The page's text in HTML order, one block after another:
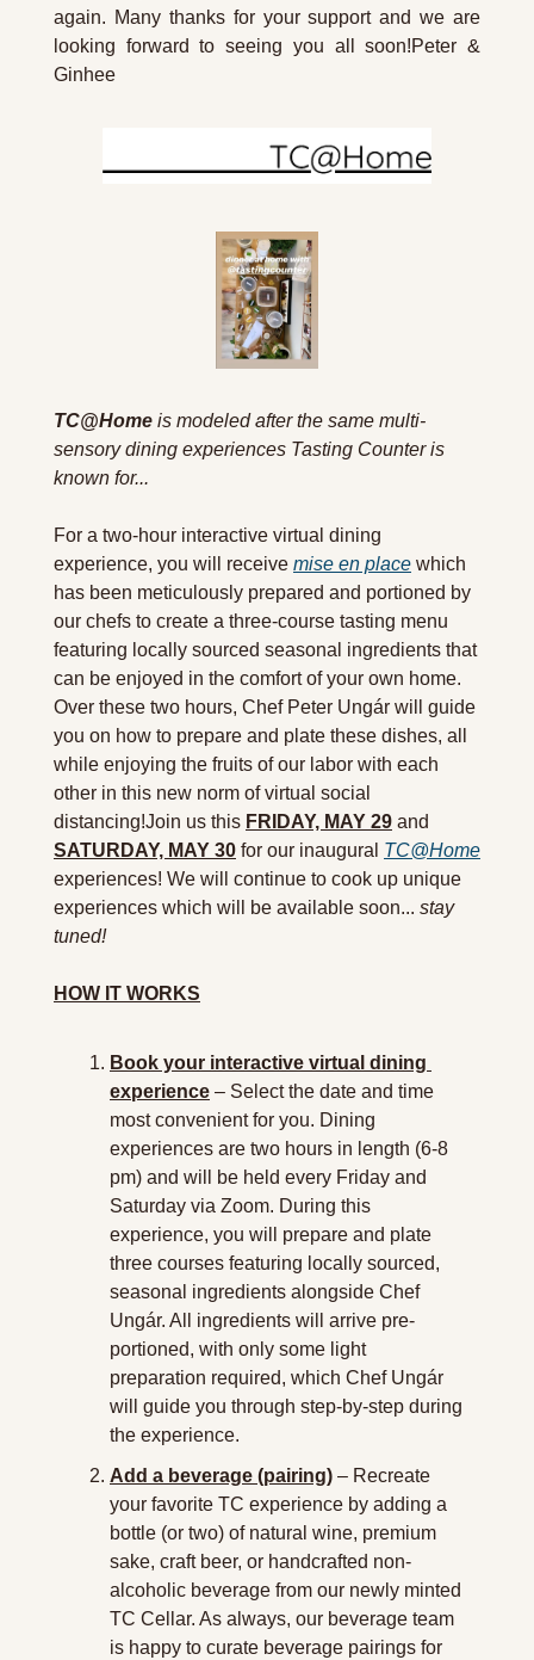
again. Many thanks for your support and we are
looking forward to seeing you all soon!Peter &
Ginhee
TC@Home is modeled after the same multi-
sensory dining experiences Tasting Counter is
known for...
For a two-hour interactive virtual dining
experience, you will receive mise en place which
has been meticulously prepared and portioned by
our chefs to create a three-course tasting menu
featuring locally sourced seasonal ingredients that
can be enjoyed in the comfort of your own home.
Over these two hours, Chef Peter Ungár will guide
you on how to prepare and plate these dishes, all
while enjoying the fruits of our labor with each
other in this new norm of virtual social
distancing!Join us this FRIDAY, MAY 29
SATURDAY, MAY 30 for our inaugural TC@Home
experiences! We will continue to cook up unique
experiences which will be available soon... stay
tuned!
HOW IT WORKS
Book your interactive virtual dining
experience – Select the date and time
most convenient for you. Dining
experiences are two hours in length (6-8
pm) and will be held every Friday and
Saturday via Zoom. During this
experience, you will prepare and plate
three courses featuring locally sourced,
seasonal ingredients alongside Chef
Ungár. All ingredients will arrive pre-
portioned, with only some light
preparation required, which Chef Ungár
will guide you through step-by-step during
the experience.
Add a beverage (pairing) – Recreate
your favorite TC experience by adding a
bottle (or two) of natural wine, premium
sake, craft beer, or handcrafted non-
alcoholic beverage from our newly minted
TC Cellar. As always, our beverage team
is happy to curate beverage pairings for